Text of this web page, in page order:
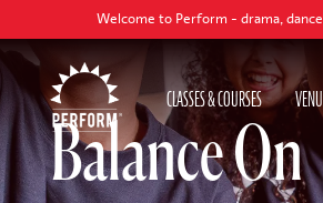
Welcome to Perform - drama, dance and singing
CLASSES & COURSES
Balance On